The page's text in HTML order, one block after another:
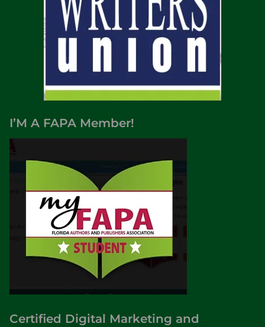
I’M A FAPA Member!
Certified Digital Marketing and